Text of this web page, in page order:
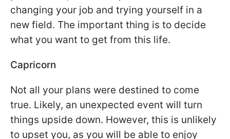
changing your job and trying yourself in a
new field. The important thing is to decide
what you want to get from this life.
Capricorn
Not all your plans were destined to come
true. Likely, an unexpected event will turn
things upside down. However, this is unlikely
to upset you, as you will be able to enjoy